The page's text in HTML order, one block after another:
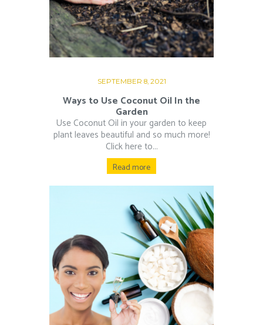
SEPTEMBER 8, 2021
Ways to Use Coconut Oil In the
Garden
Use Coconut Oil in your garden to keep
plant leaves beautiful and so much more!
Click here to...
Read more